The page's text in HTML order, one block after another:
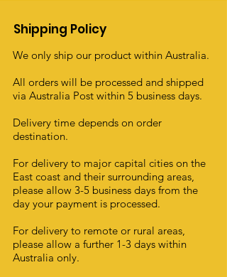
Shipping Policy
We only ship our product within Australia.
All orders will be processed and shipped
via Australia Post within 5 business days.
Delivery time depends on order
destination.
For delivery to major capital cities on the
East coast and their surrounding areas,
please allow 3-5 business days from the
day your payment is processed.
For delivery to remote or rural areas,
please allow a further 1-3 days within
Australia only.